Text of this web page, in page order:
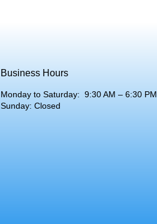
Business Hours
Monday to Saturday: 9:30 AM – 6:30 PM
Sunday: Closed